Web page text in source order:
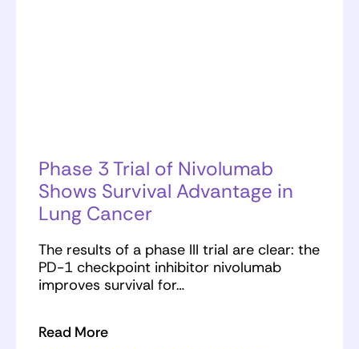
Phase 3 Trial of Nivolumab
Shows Survival Advantage in
Lung Cancer
The results of a phase III trial are clear: the
PD-1 checkpoint inhibitor nivolumab
improves survival for…
Read More